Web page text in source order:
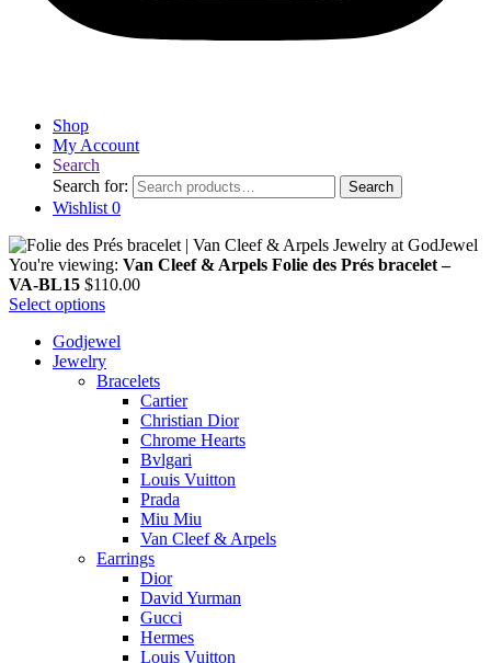
Shop
My Account
Search
Search for:
Search
Wishlist 0
You're viewing: Van Cleef & Arpels Folie des Prés bracelet –
VA-BL15 $110.00
Select options
Godjewel
Jewelry
Bracelets
Cartier
Christian Dior
Chrome Hearts
Bvlgari
Louis Vuitton
Prada
Miu Miu
Van Cleef & Arpels
Earrings
Dior
David Yurman
Gucci
Hermes
Louis Vuitton